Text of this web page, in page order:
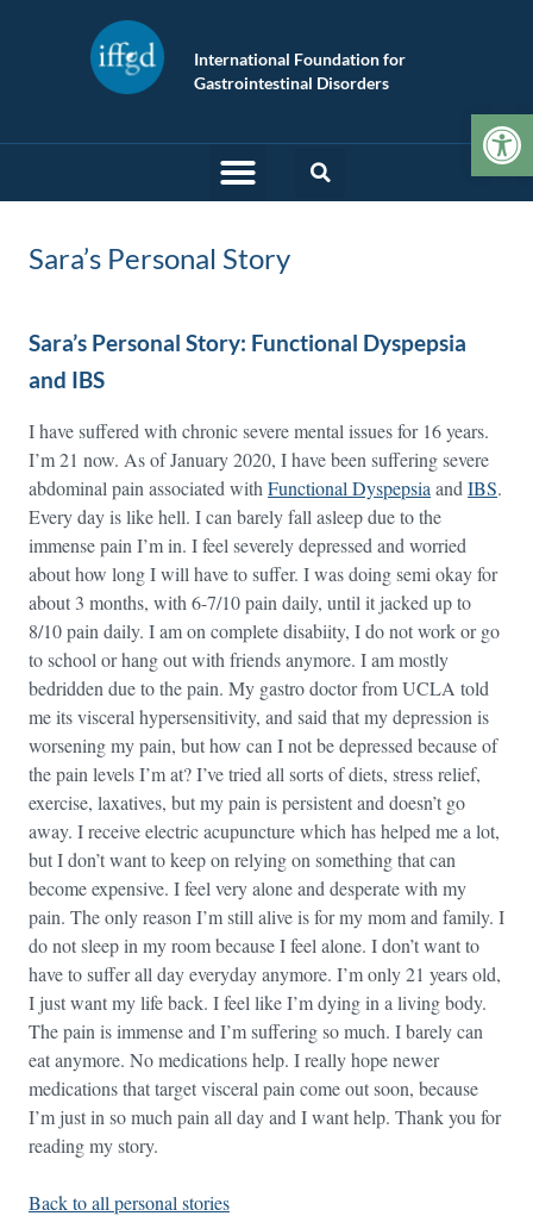
International Foundation for
Gastrointestinal Disorders
Sara’s Personal Story
Sara’s Personal Story: Functional Dyspepsia
and IBS
I have suffered with chronic severe mental issues for 16 years.
I’m 21 now. As of January 2020, I have been suffering severe
abdominal pain associated with Functional Dyspepsia and IBS.
Every day is like hell. I can barely fall asleep due to the
immense pain I’m in. I feel severely depressed and worried
about how long I will have to suffer. I was doing semi okay for
about 3 months, with 6-7/10 pain daily, until it jacked up to
8/10 pain daily. I am on complete disabiity, I do not work or go
to school or hang out with friends anymore. I am mostly
bedridden due to the pain. My gastro doctor from UCLA told
me its visceral hypersensitivity, and said that my depression is
worsening my pain, but how can I not be depressed because of
the pain levels I’m at? I’ve tried all sorts of diets, stress relief,
exercise, laxatives, but my pain is persistent and doesn’t go
away. I receive electric acupuncture which has helped me a lot,
but I don’t want to keep on relying on something that can
become expensive. I feel very alone and desperate with my
pain. The only reason I’m still alive is for my mom and family. I
do not sleep in my room because I feel alone. I don’t want to
have to suffer all day everyday anymore. I’m only 21 years old,
I just want my life back. I feel like I’m dying in a living body.
The pain is immense and I’m suffering so much. I barely can
eat anymore. No medications help. I really hope newer
medications that target visceral pain come out soon, because
I’m just in so much pain all day and I want help. Thank you for
reading my story.
Back to all personal stories